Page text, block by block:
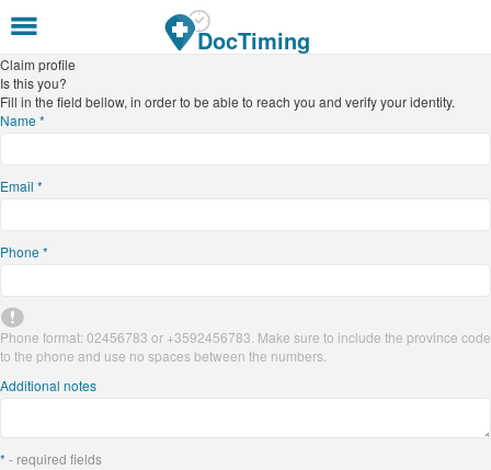
DocTiming
Claim profile
Is this you?
Fill in the field bellow, in order to be able to reach you and verify your identity.
Name *
Email *
Phone *
Phone format: 02456783 or +3592456783. Make sure to include the province code
to the phone and use no spaces between the numbers.
Additional notes
* - required fields